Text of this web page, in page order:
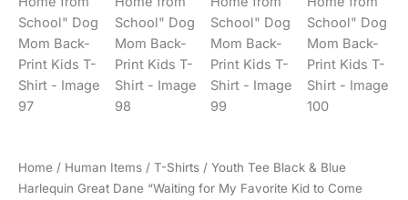
Home / Human Items / T-Shirts / Youth Tee Black & Blue
Harlequin Great Dane “Waiting for My Favorite Kid to Come